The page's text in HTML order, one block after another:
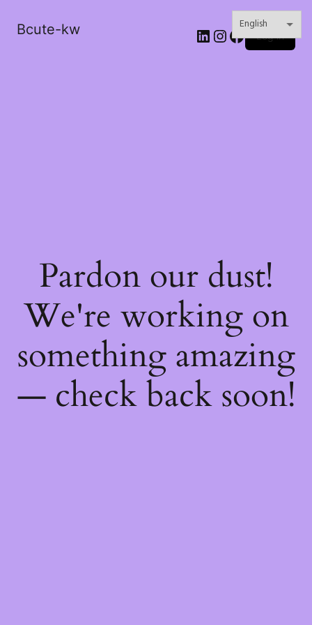
Bcute-kw LinkedIn
Instagram
Facebook
Log in
Pardon our dust!
We're working on
something amazing
— check back soon!